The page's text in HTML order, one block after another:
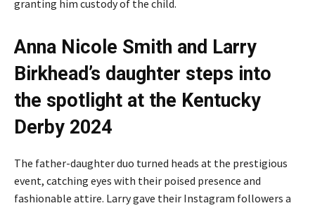
granting him custody of the child.
Anna Nicole Smith and Larry
Birkhead’s daughter steps into
the spotlight at the Kentucky
Derby 2024
The father-daughter duo turned heads at the prestigious
event, catching eyes with their poised presence and
fashionable attire. Larry gave their Instagram followers a